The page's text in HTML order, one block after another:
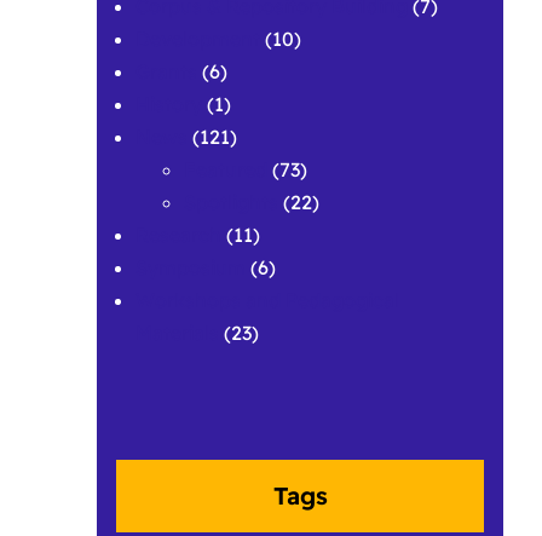
(7)
(10)
(6)
(1)
(121)
(73)
(22)
(11)
(6)
(23)
Tags